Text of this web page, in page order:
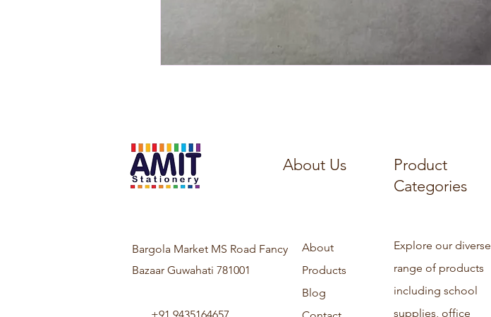
About Us
Product
Categories
Bargola Market MS Road Fancy
Bazaar Guwahati 781001
About
Products
Blog
Explore our diverse
range of products
including school
supplies, office